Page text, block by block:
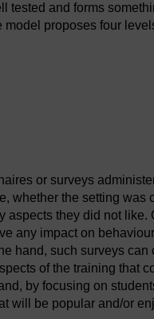
tested and forms
proposes four
or surveys
whether the setting was
aspects they did not like.
any impact on
hand, such surveys can
of the training that
by focusing on
will be popular and/or